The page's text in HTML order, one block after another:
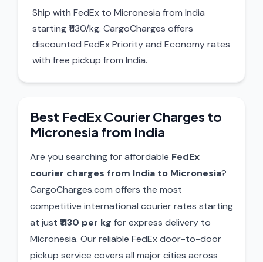
Ship with FedEx to Micronesia from India
starting ₹1130/kg. CargoCharges offers
discounted FedEx Priority and Economy rates
with free pickup from India.
Best FedEx Courier Charges to
Micronesia from India
Are you searching for affordable FedEx
courier charges from India to Micronesia?
CargoCharges.com offers the most
competitive international courier rates starting
at just ₹1130 per kg for express delivery to
Micronesia. Our reliable FedEx door-to-door
pickup service covers all major cities across